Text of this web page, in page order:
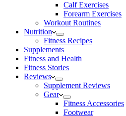
Calf Exercises
Forearm Exercises
Workout Routines
Nutrition
Fitness Recipes
Supplements
Fitness and Health
Fitness Stories
Reviews
Supplement Reviews
Gear
Fitness Accessories
Footwear